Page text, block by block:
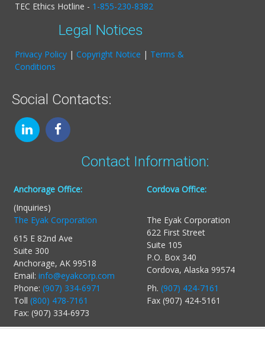
TEC Ethics Hotline - 1-855-230-8382
Legal Notices
Privacy Policy | Copyright Notice | Terms &
Conditions
Social Contacts:
Contact Information:
Anchorage Office:
(Inquiries)
The Eyak Corporation
615 E 82nd Ave
Suite 300
Anchorage, AK 99518
Email: info@eyakcorp.com
Phone: (907) 334-6971
Toll (800) 478-7161
Fax: (907) 334-6973
Cordova Office:
The Eyak Corporation
622 First Street
Suite 105
P.O. Box 340
Cordova, Alaska 99574
Ph. (907) 424-7161
Fax (907) 424-5161